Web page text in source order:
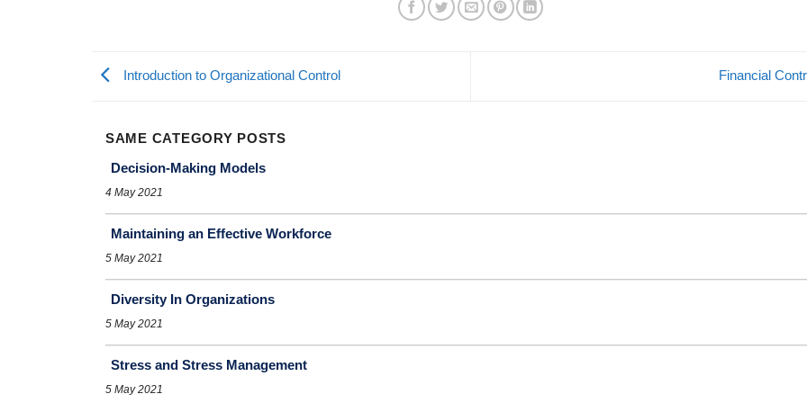
Introduction to Organizational Control Financial
SAME CATEGORY POSTS
Decision-Making Models
4 May 2021
Maintaining an Effective Workforce
5 May 2021
Diversity In Organizations
5 May 2021
Stress and Stress Management
5 May 2021